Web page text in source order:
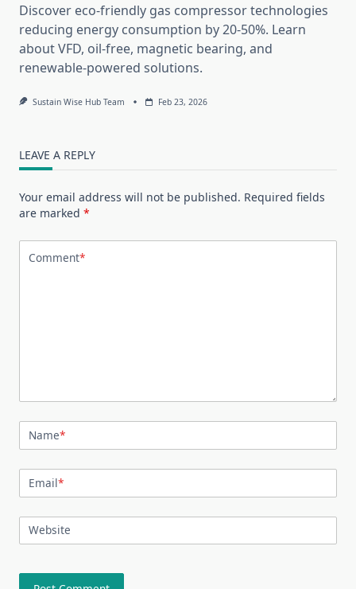
Discover eco-friendly gas compressor technologies
reducing energy consumption by 20-50%. Learn
about VFD, oil-free, magnetic bearing, and
renewable-powered solutions.
Sustain Wise Hub Team Feb 23, 2026
LEAVE A REPLY
Your email address will not be published. Required fields
are marked *
Comment*
Name*
Email*
Website